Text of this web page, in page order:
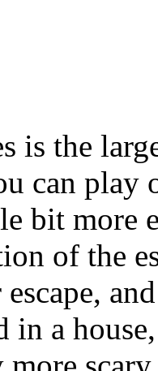
is the
can
bit more
of the
escape,
in a